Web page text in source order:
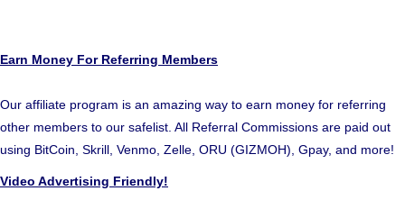
Earn Money For Referring Members
Our affiliate program is an amazing way to earn money for referring
other members to our safelist. All Referral Commissions are paid out
using BitCoin, Skrill, Venmo, Zelle, ORU (GIZMOH), Gpay, and more!
Video Advertising Friendly!